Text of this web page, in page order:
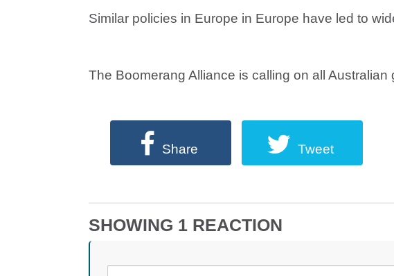
Similar policies in Europe in Europe have led to
The Boomerang Alliance is calling on all
Share Tweet
SHOWING 1 REACTION